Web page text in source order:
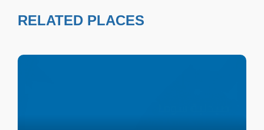
RELATED PLACES